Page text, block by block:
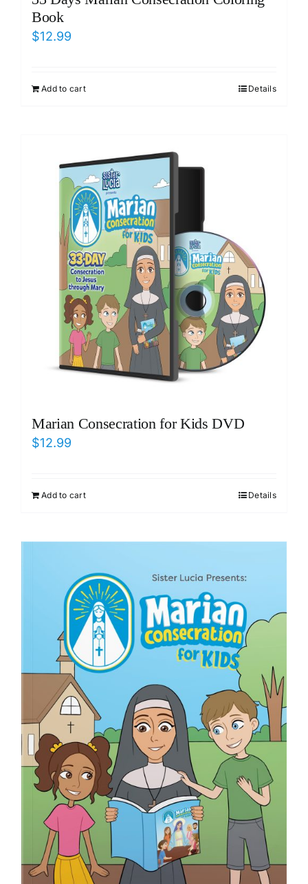
Book
$12.99
Add to cart Details
Marian Consecration for Kids DVD
$12.99
Add to cart Details